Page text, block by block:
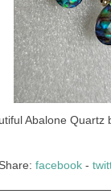
Abalone Quartz
Share: facebook-